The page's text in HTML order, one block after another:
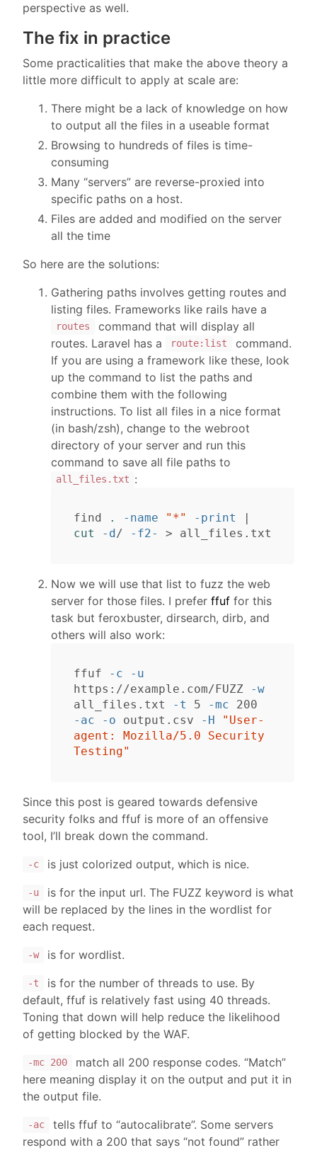
perspective as well.
The fix in practice
Some practicalities that make the above theory a
little more difficult to apply at scale are:
There might be a lack of knowledge on how
to output all the files in a useable format
Browsing to hundreds of files is time-
consuming
Many “servers” are reverse-proxied into
specific paths on a host.
Files are added and modified on the server
all the time
So here are the solutions:
Gathering paths involves getting routes and
listing files. Frameworks like rails have a
routes
command that will display all
routes. Laravel has a
route:list
command.
If you are using a framework like these, look
up the command to list the paths and
combine them with the following
instructions. To list all files in a nice format
(in bash/zsh), change to the webroot
directory of your server and run this
command to save all file paths to
all_files.txt :
find . -name "*" -print
cut
-d/ -f2- >
Now we will use that list to fuzz the web
server for those files. I prefer ffuf for this
task but feroxbuster, dirsearch, dirb, and
others will also work:
ffuf -c
-u
https://example.com/FUZZ
-w
all_files.txt
-t 5 -mc
-ac
-o output.csv -H
"User-
agent: Mozilla/5.0 Security
Testing"
Since this post is geared towards defensive
security folks and ffuf is more of an offensive
tool, I’ll break down the command.
-c is just colorized output, which is nice.
-u
is for the input url. The FUZZ keyword is what
will be replaced by the lines in the wordlist for
each request.
-w is for wordlist.
-t
is for the number of threads to use. By
default, ffuf is relatively fast using 40 threads.
Toning that down will help reduce the likelihood
of getting blocked by the WAF.
-mc 200
match all 200 response codes. “Match”
here meaning display it on the output and put it in
the output file.
-ac
tells ffuf to “autocalibrate”. Some servers
respond with a 200 that says “not found” rather